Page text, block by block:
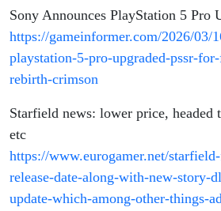
Sony Announces PlayStation 5 Pro
https://gameinformer.com/2026/03/
playstation-5-pro-upgraded-pssr-
rebirth-crimson
Starfield news: lower price, headed
etc
https://www.eurogamer.net/
release-date-along-with-new-story-
update-which-among-other-things-